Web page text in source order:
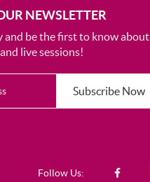
NEWSLETTER
and be the first to know about
live sessions!
Subscribe Now
Follow Us: